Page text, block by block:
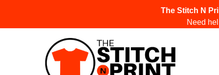
The Stitch N
Need